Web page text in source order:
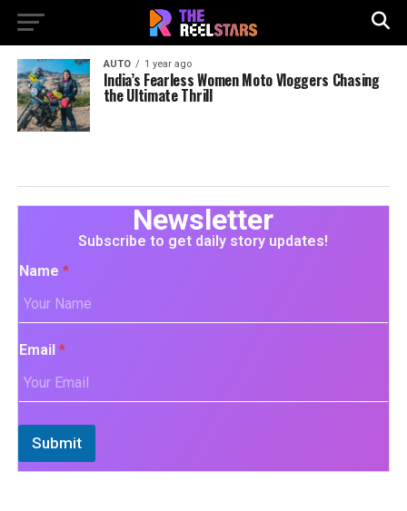
AUTO 1 year ago
India’s Fearless Women Moto Vloggers Chasing
the Ultimate Thrill
Newsletter
Subscribe to get daily story updates!
Name *
Email *
Submit